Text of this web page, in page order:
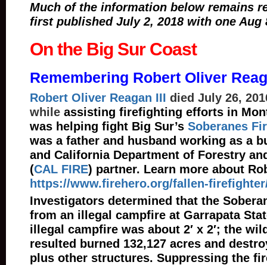
Much of the information below remains
first published July 2, 2018 with one Aug
On the Big Sur Coast
Remembering Robert Oliver
Robert Oliver Reagan III died July 26,
while assisting firefighting efforts in
was helping fight Big Sur’s Soberanes
was a father and husband working as a
and California Department of Forestry
(CAL FIRE) partner. Learn more about
https://www.firehero.org/fallen-
Investigators determined that the
from an illegal campfire at Garrapata
illegal campfire was about 2′ x 2′; the
resulted burned 132,127 acres and
plus other structures. Suppressing the